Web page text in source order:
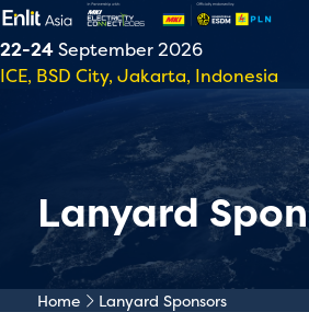
22-24September 2026
ICE, BSD City, Jakarta, Indonesia
Lanyard
Home Lanyard Sponsors